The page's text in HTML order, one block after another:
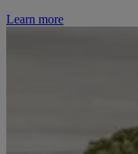
Learn more